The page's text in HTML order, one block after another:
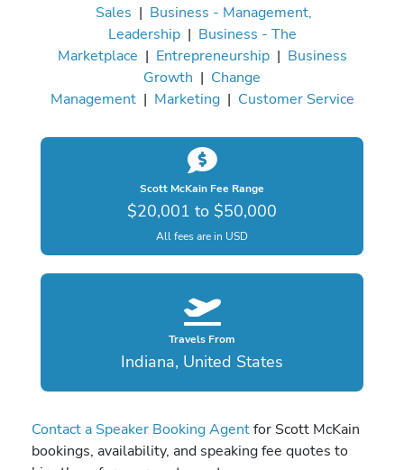
Sales | Business - Management,
Leadership| Business - The
Marketplace | Entrepreneurship| Business
Growth | Change
Management| Marketing| Customer Service
Scott McKain Fee Range
$20,001 to $50,000
All fees are in USD
Travels From
Indiana, United States
Contact a Speaker Booking Agentfor Scott McKain
bookings, availability, and speaking fee quotes to